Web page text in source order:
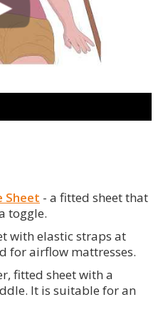
Sheet - a fitted sheet that
toggle.
with elastic straps at
for airflow mattresses.
fitted sheet with a
It is suitable for an